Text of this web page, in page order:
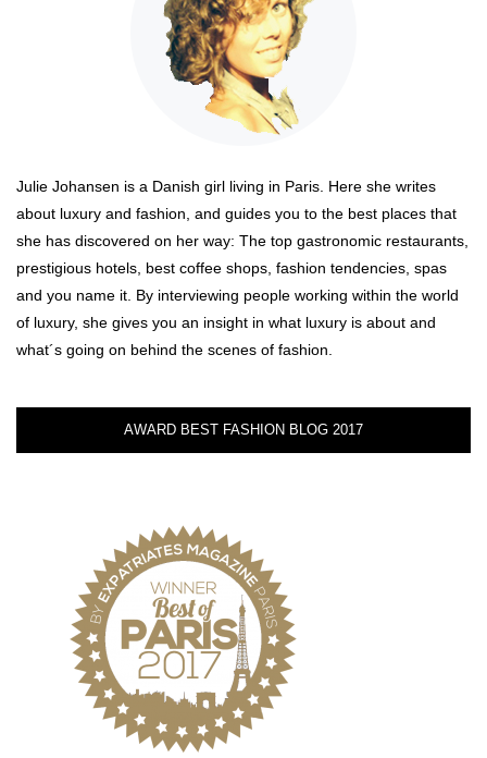
Julie Johansen is a Danish girl living in Paris. Here she writes
about luxury and fashion, and guides you to the best places that
she has discovered on her way: The top gastronomic restaurants,
prestigious hotels, best coffee shops, fashion tendencies, spas
and you name it. By interviewing people working within the world
of luxury, she gives you an insight in what luxury is about and
what´s going on behind the scenes of fashion.
AWARD BEST FASHION BLOG 2017